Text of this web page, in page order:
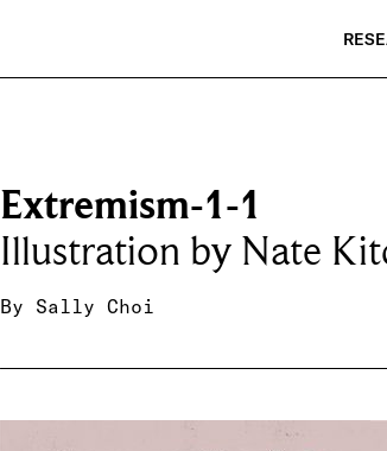
Extremism-1-1
Illustration by Nate
By Sally Choi